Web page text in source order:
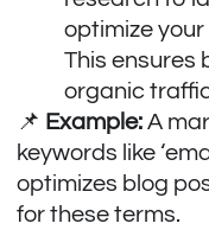
optimize
This ensures
organic
📌 Example:A
keywords like
optimizes blog
for these terms.